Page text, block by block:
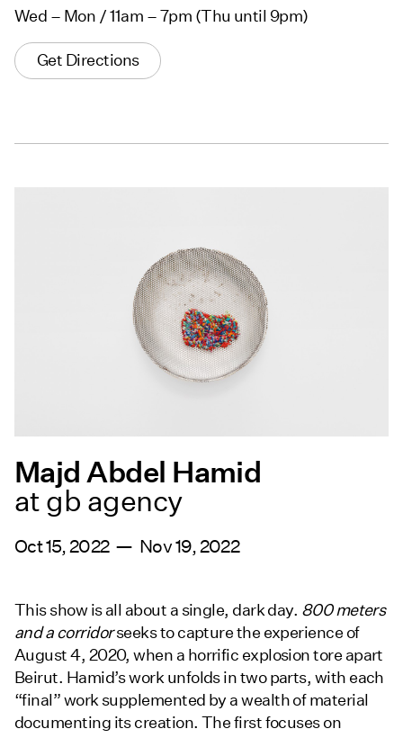
Wed – Mon / 11am – 7pm (Thu until 9pm)
Get Directions
Majd Abdel Hamid
at gb agency
Oct 15, 2022 — Nov 19, 2022
This show is all about a single, dark day. 800 meters
and a corridorseeks to capture the experience of
August 4, 2020, when a horrific explosion tore apart
Beirut. Hamid’s work unfolds in two parts, with each
“final” work supplemented by a wealth of material
documenting its creation. The first focuses on